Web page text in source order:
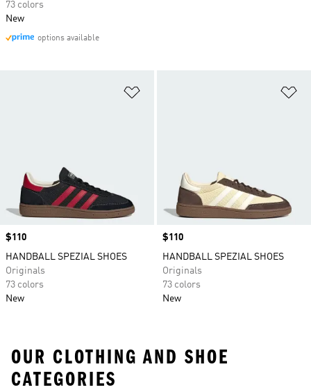
Price
$110
HANDBALL SPEZIAL SHOES
Originals
73 colors
New
Price
$110
HANDBALL SPEZIAL SHOES
Originals
73 colors
New
73 colors
New
options available
OUR CLOTHING AND SHOE
CATEGORIES